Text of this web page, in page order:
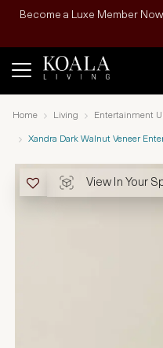
Become a Luxe Member
Home Living Entertainment
Xandra Dark Walnut Veneer
View In Your